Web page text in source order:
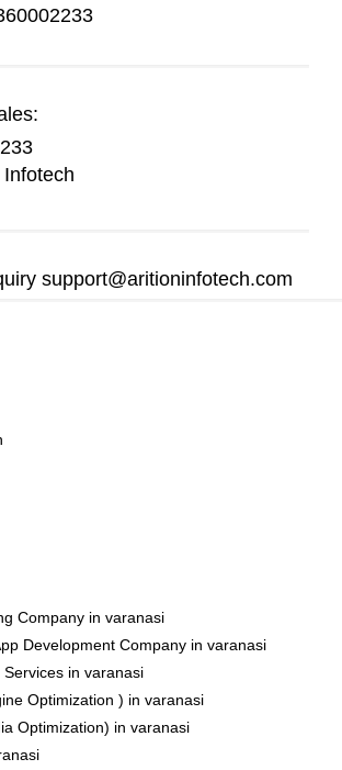
support@aritioninfotech.com
Company in varanasi
Development Company in varanasi
in varanasi
Optimization ) in varanasi
Optimization) in varanasi